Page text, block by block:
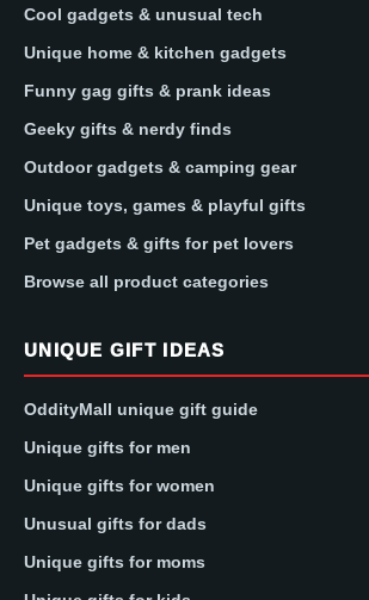
Cool gadgets & unusual tech
Unique home & kitchen gadgets
Funny gag gifts & prank ideas
Geeky gifts & nerdy finds
Outdoor gadgets & camping gear
Unique toys, games & playful gifts
Pet gadgets & gifts for pet lovers
Browse all product categories
UNIQUE GIFT IDEAS
OddityMall unique gift guide
Unique gifts for men
Unique gifts for women
Unusual gifts for dads
Unique gifts for moms